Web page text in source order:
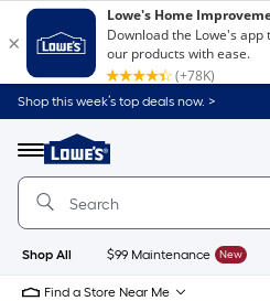
Shop this week’s top deals now. >
Menu
Link
to
Home
Home
Page
Shop All $99 Maintenance New
Find a Store Near Me